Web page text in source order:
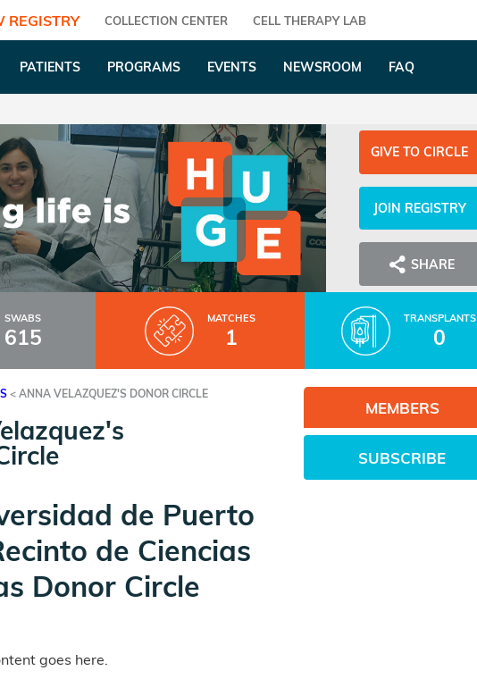
REGISTRY COLLECTION CENTER CELL THERAPY LAB
PATIENTS PROGRAMS EVENTS NEWSROOM FAQ
GIVE TO CIRCLE
JOIN REGISTRY
SHARE
SWABS
615
MATCHES
1
TRANSPLANTS
0
< ANNA VELAZQUEZ'S DONOR CIRCLE
de Puerto
de Ciencias
Donor Circle
goes here.
MEMBERS
SUBSCRIBE